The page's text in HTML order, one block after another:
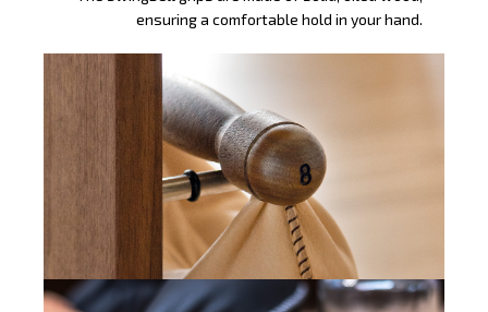
ensuring a comfortable hold in your hand.